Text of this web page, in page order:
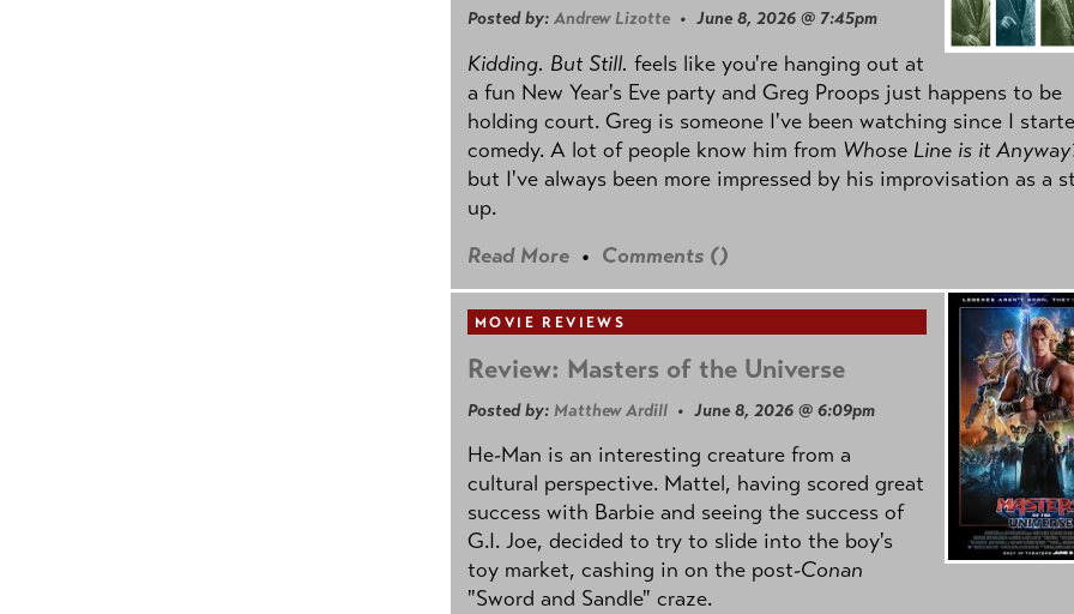
Posted by: Andrew Lizotte • June 8, 2026 @ 7:45pm
Kidding. But Still. feels like you're hanging out at
a fun New Year's Eve party and Greg Proops just happens to be
holding court. Greg is someone I've been watching since I
comedy. A lot of people know him from Whose Line is it
but I've always been more impressed by his improvisation as a
up.
Read More • Comments ()
MOVIE REVIEWS
Review: Masters of the Universe
Posted by: Matthew Ardill • June 8, 2026 @ 6:09pm
He-Man is an interesting creature from a
cultural perspective. Mattel, having scored great
success with Barbie and seeing the success of
G.I. Joe, decided to try to slide into the boy's
toy market, cashing in on the post-Conan
"Sword and Sandle" craze.